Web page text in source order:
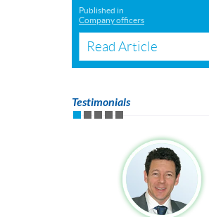
Published in
Company officers
Read Article
Testimonials